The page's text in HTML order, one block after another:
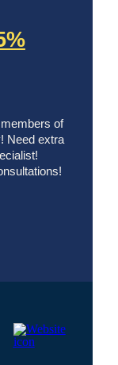
of
Need extra